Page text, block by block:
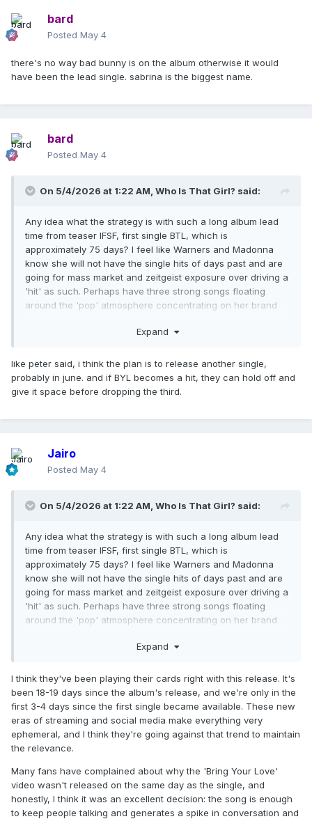
bard
Posted May 4
there's no way bad bunny is on the album otherwise it would
have been the lead single. sabrina is the biggest name.
bard
Posted May 4
On 5/4/2026 at 1:22 AM, Who Is That Girl? said:
Any idea what the strategy is with such a long album lead
time from teaser IFSF, first single BTL, which is
approximately 75 days? I feel like Warners and Madonna
know she will not have the single hits of days past and are
going for mass market and zeitgeist exposure over driving a
'hit' as such. Perhaps have three strong songs floating
around the 'pop' atmosphere concentrating on her brand
and hook turn the 'legacy' catalogue for touring, re-
Expand
like peter said, i think the plan is to release another single,
probably in june. and if BYL becomes a hit, they can hold off and
give it space before dropping the third.
Jairo
Posted May 4
On 5/4/2026 at 1:22 AM, Who Is That Girl? said:
Any idea what the strategy is with such a long album lead
time from teaser IFSF, first single BTL, which is
approximately 75 days? I feel like Warners and Madonna
know she will not have the single hits of days past and are
going for mass market and zeitgeist exposure over driving a
'hit' as such. Perhaps have three strong songs floating
around the 'pop' atmosphere concentrating on her brand
and hook turn the 'legacy' catalogue for touring, re-
Expand
I think they've been playing their cards right with this release. It's
been 18-19 days since the album's release, and we're only in the
first 3-4 days since the first single became available. These new
eras of streaming and social media make everything very
ephemeral, and I think they're going against that trend to maintain
the relevance.
Many fans have complained about why the 'Bring Your Love'
video wasn't released on the same day as the single, and
honestly, I think it was an excellent decision: the song is enough
to keep people talking and generates a spike in conversation and